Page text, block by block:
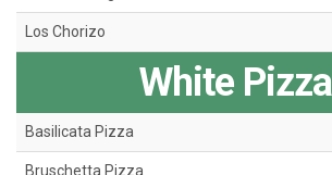
Los Chorizo
White
Basilicata Pizza
Bruschetta Pizza